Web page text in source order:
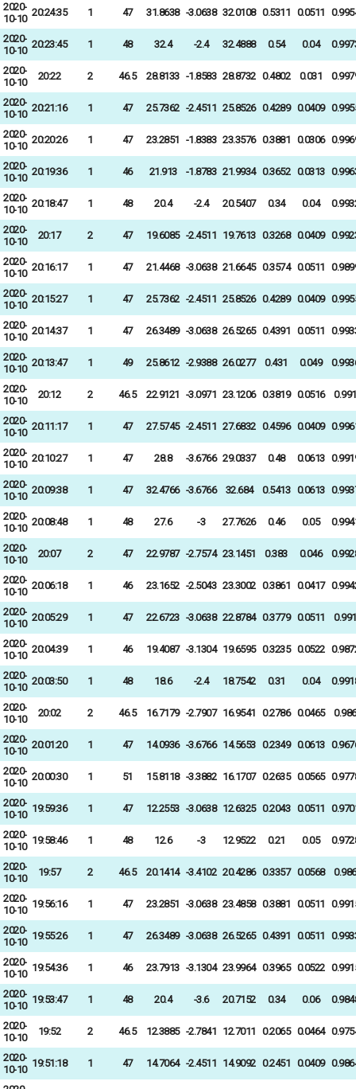
2020-
10-10
20:24:35 1 47 31.8638 -3.0638 32.0108 0.5311 0.0511
2020-
10-10
20:23:45 1 48 32.4 -2.4 32.4888 0.54 0.04
2020-
10-10
20:22 2 46.5 28.8133 -1.8583 28.8732 0.4802 0.031
2020-
10-10
20:21:16 1 47 25.7362 -2.4511 25.8526 0.4289 0.0409
2020-
10-10
20:20:26 1 47 23.2851 -1.8383 23.3576 0.3881 0.0306
2020-
10-10
20:19:36 1 46 21.913 -1.8783 21.9934 0.3652 0.0313
2020-
10-10
20:18:47 1 48 20.4 -2.4 20.5407 0.34 0.04
2020-
10-10
20:17 2 47 19.6085 -2.4511 19.7613 0.3268 0.0409
2020-
10-10
20:16:17 1 47 21.4468 -3.0638 21.6645 0.3574 0.0511
2020-
10-10
20:15:27 1 47 25.7362 -2.4511 25.8526 0.4289 0.0409
2020-
10-10
20:14:37 1 47 26.3489 -3.0638 26.5265 0.4391 0.0511
2020-
10-10
20:13:47 1 49 25.8612 -2.9388 26.0277 0.431 0.049
2020-
10-10
20:12 2 46.5 22.9121 -3.0971 23.1206 0.3819 0.0516 0.991
2020-
10-10
20:11:17 1 47 27.5745 -2.4511 27.6832 0.4596 0.0409
2020-
10-10
20:10:27 1 47 28.8 -3.6766 29.0337 0.48 0.0613
2020-
10-10
20:09:38 1 47 32.4766 -3.6766 32.684 0.5413 0.0613
2020-
10-10
20:08:48 1 48 27.6 -3 27.7626 0.46 0.05
2020-
10-10
20:07 2 47 22.9787 -2.7574 23.1451 0.383 0.046
2020-
10-10
20:06:18 1 46 23.1652 -2.5043 23.3002 0.3861 0.0417
2020-
10-10
20:05:29 1 47 22.6723 -3.0638 22.8784 0.3779 0.0511 0.991
2020-
10-10
20:04:39 1 46 19.4087 -3.1304 19.6595 0.3235 0.0522
2020-
10-10
20:03:50 1 48 18.6 -2.4 18.7542 0.31 0.04
2020-
10-10
20:02 2 46.5 16.7179 -2.7907 16.9541 0.2786 0.0465 0.986
2020-
10-10
20:01:20 1 47 14.0936 -3.6766 14.5653 0.2349 0.0613
2020-
10-10
20:00:30 1 51 15.8118 -3.3882 16.1707 0.2635 0.0565
2020-
10-10
19:59:36 1 47 12.2553 -3.0638 12.6325 0.2043 0.0511
2020-
10-10
19:58:46 1 48 12.6 -3 12.9522 0.21 0.05
2020-
10-10
19:57 2 46.5 20.1414 -3.4102 20.4286 0.3357 0.0568 0.986
2020-
10-10
19:56:16 1 47 23.2851 -3.0638 23.4858 0.3881 0.0511
2020-
10-10
19:55:26 1 47 26.3489 -3.0638 26.5265 0.4391 0.0511
2020-
10-10
19:54:36 1 46 23.7913 -3.1304 23.9964 0.3965 0.0522
2020-
10-10
19:53:47 1 48 20.4 -3.6 20.7152 0.34 0.06
2020-
10-10
19:52 2 46.5 12.3885 -2.7841 12.7011 0.2065 0.0464
2020-
10-10
19:51:18 1 47 14.7064 -2.4511 14.9092 0.2451 0.0409